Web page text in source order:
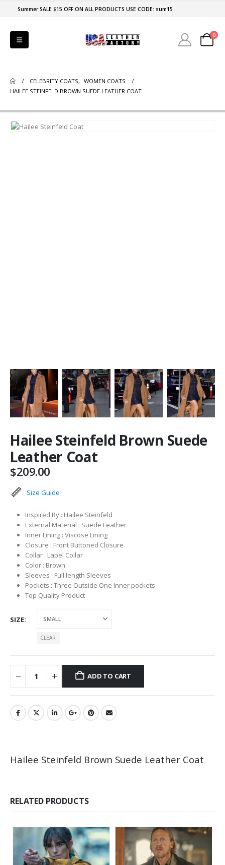
Summer SALE $15 OFF ON ALL PRODUCTS USE CODE: sum15
0
CELEBRITY COATS,
WOMEN COATS
HAILEE STEINFELD BROWN SUEDE LEATHER COAT
Hailee Steinfeld Brown Suede
Leather Coat
$209.00
Size Guide
Inspired By : Hailee Steinfeld
External Material : Suede Leather
Inner Lining : Viscose Lining
Closure : Front Buttoned Closure
Collar : Lapel Collar
Color : Brown
Sleeves : Full length Sleeves
Pockets : Three Outside One Inner pockets
Top Quality Product
SIZE
CLEAR
ADD TO CART
Hailee Steinfeld Brown Suede Leather Coat
RELATED PRODUCTS